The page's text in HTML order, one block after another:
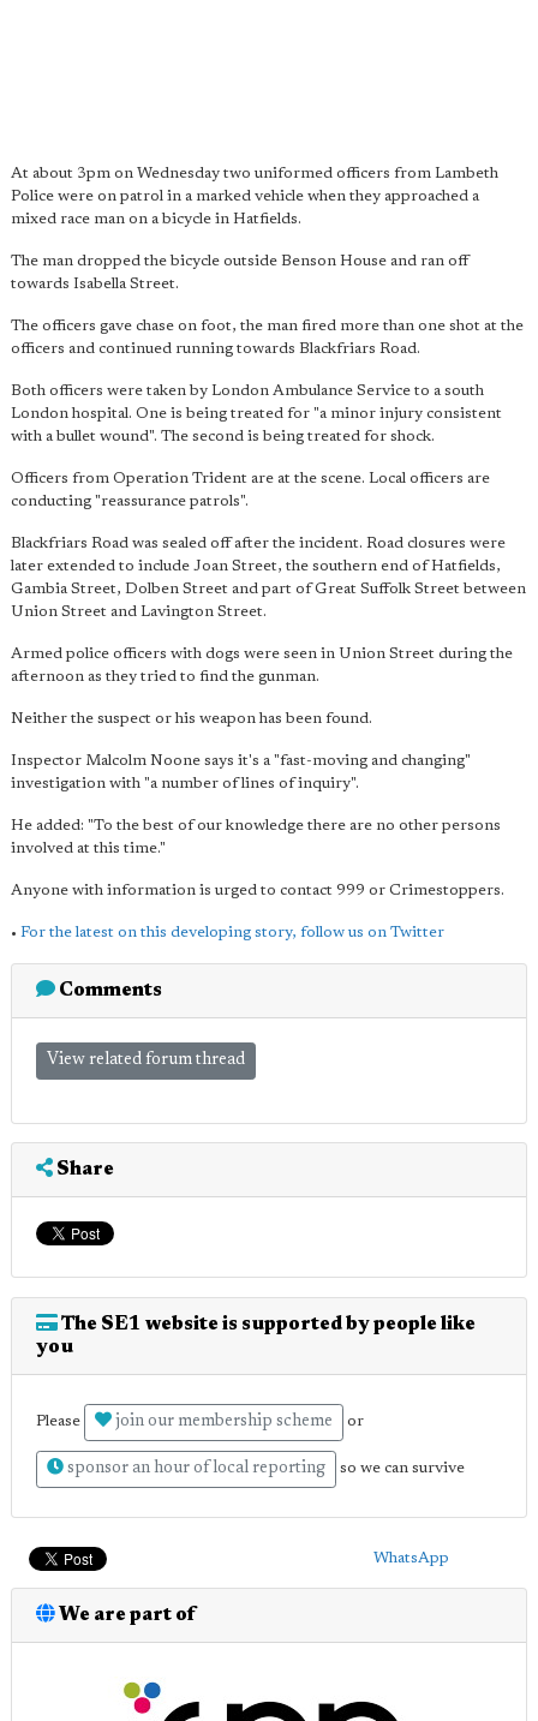
At about 3pm on Wednesday two uniformed officers from Lambeth
Police were on patrol in a marked vehicle when they approached a
mixed race man on a bicycle in Hatfields.
The man dropped the bicycle outside Benson House and ran off
towards Isabella Street.
The officers gave chase on foot, the man fired more than one shot at the
officers and continued running towards Blackfriars Road.
Both officers were taken by London Ambulance Service to a south
London hospital. One is being treated for "a minor injury consistent
with a bullet wound". The second is being treated for shock.
Officers from Operation Trident are at the scene. Local officers are
conducting "reassurance patrols".
Blackfriars Road was sealed off after the incident. Road closures were
later extended to include Joan Street, the southern end of Hatfields,
Gambia Street, Dolben Street and part of Great Suffolk Street between
Union Street and Lavington Street.
Armed police officers with dogs were seen in Union Street during the
afternoon as they tried to find the gunman.
Neither the suspect or his weapon has been found.
Inspector Malcolm Noone says it's a "fast-moving and changing"
investigation with "a number of lines of inquiry".
He added: "To the best of our knowledge there are no other persons
involved at this time."
Anyone with information is urged to contact 999 or Crimestoppers.
• For the latest on this developing story, follow us on Twitter
Comments
View related forum thread
Share
The SE1 website is supported by people like
you
Please join our membership scheme or
sponsor an hour of local reporting so we can survive
WhatsApp
We are part of